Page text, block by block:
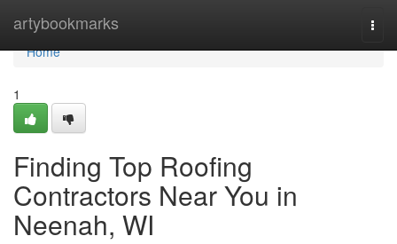
artybookmarks
Home
Home
1
Finding Top Roofing
Contractors Near You in
Neenah, WI